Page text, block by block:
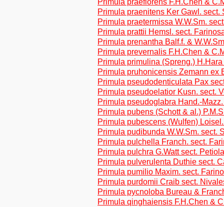
Primula praeflorens F.H.Chen &
Primula praenitens Ker Gawl. sect.
Primula praetermissa W.W.Sm.
Primula prattii Hemsl. sect.
Primula prenantha Balf.f. &
Primula prevernalis F.H.Chen &
Primula primulina (Spreng.)
Primula pruhonicensis Zemann ex
Primula pseudodenticulata Pax
Primula pseudoelatior Kusn. sect.
Primula pseudoglabra Hand.-
Primula pubens (Schott & al.)
Primula pubescens (Wulfen)
Primula pudibunda W.W.Sm. sect.
Primula pulchella Franch. sect.
Primula pulchra G.Watt sect.
Primula pulverulenta Duthie sect.
Primula pumilio Maxim. sect.
Primula purdomii Craib sect.
Primula pycnoloba Bureau &
Primula qinghaiensis F.H.Chen &